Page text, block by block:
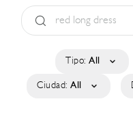
Tipo: All
Ciudad: All